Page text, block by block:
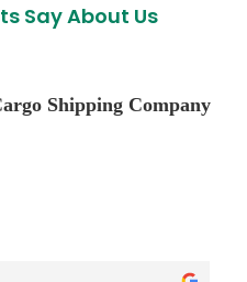
Say About Us
Shipping Company